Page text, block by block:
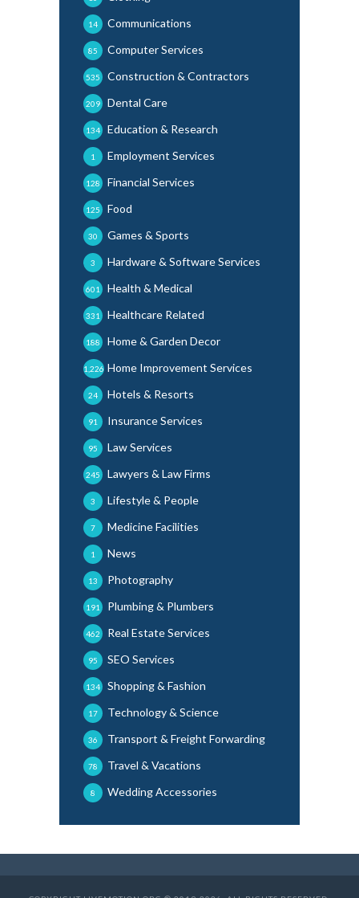
Communications
14
Computer Services
85
Construction & Contractors
535
Dental Care
209
Education & Research
134
Employment Services
1
Financial Services
128
Food
125
Games & Sports
30
Hardware & Software Services
3
Health & Medical
601
Healthcare Related
331
Home & Garden Decor
188
Home Improvement Services
1,226
Hotels & Resorts
24
Insurance Services
91
Law Services
95
Lawyers & Law Firms
245
Lifestyle & People
3
Medicine Facilities
7
News
1
Photography
13
Plumbing & Plumbers
191
Real Estate Services
462
SEO Services
95
Shopping & Fashion
134
Technology & Science
17
Transport & Freight Forwarding
36
Travel & Vacations
78
Wedding Accessories
8